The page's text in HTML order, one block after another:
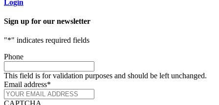
Login
Sign up for our newsletter
"*" indicates required fields
Phone
This field is for validation purposes and should be left unchanged.
Email address*